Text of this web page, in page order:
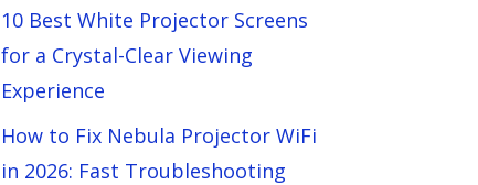
10 Best White Projector Screens
for a Crystal-Clear Viewing
Experience
How to Fix Nebula Projector WiFi
in 2026: Fast Troubleshooting